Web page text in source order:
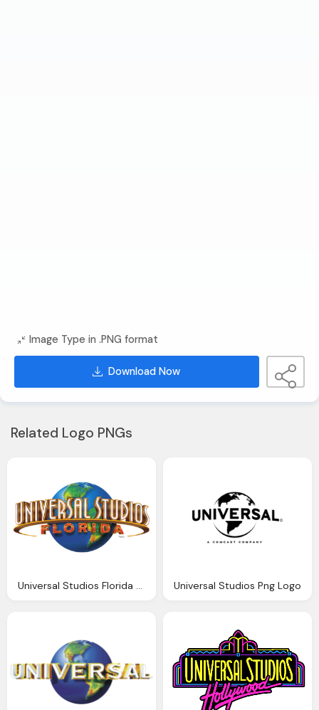
Image Type in .PNG format
Download Now
Related Logo PNGs
Universal Studios Florida Png Logo Universal Studios Png Logo